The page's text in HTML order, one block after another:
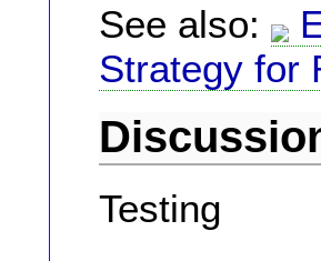
See also:
Strategy for
Testing